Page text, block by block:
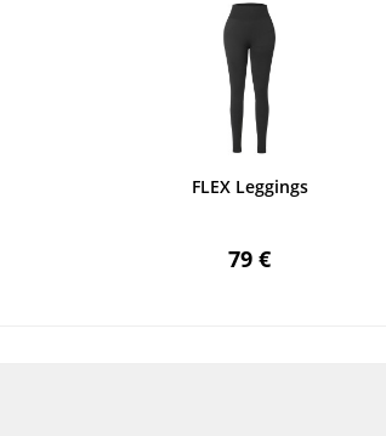
FLEX Leggings
79 €